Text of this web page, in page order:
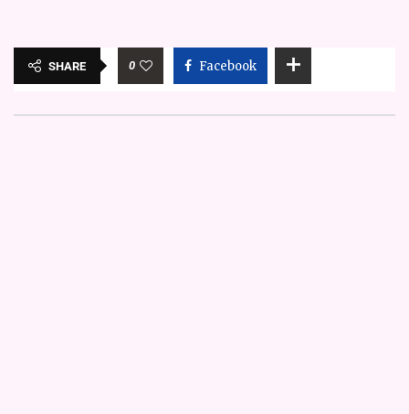
SHARE 0 Facebook